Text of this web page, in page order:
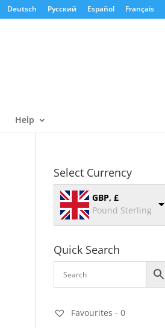
Deutsch Русский Español Français
Help
Select Currency
GBP, £
Pound Sterling
Quick Search
Favourites - 0